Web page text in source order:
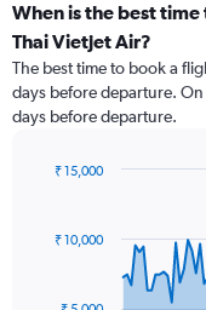
When is the best
Thai Vietjet Air?
The best time to book a
days before departure.
days before departure.
91
data
₹ 10,000
₹ 15,000